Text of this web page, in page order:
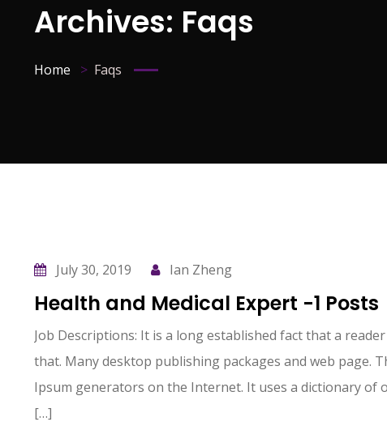
Archives: Faqs
Home Faqs
July 30, 2019 Ian Zheng
Health and Medical Expert -1 Posts
Job Descriptions: It is a long established fact that a
that. Many desktop publishing packages and web page.
Ipsum generators on the Internet. It uses a dictionary of
[…]
I’ve listened to Pauline speak at numerous
meetings about how the tax code applies
or doesn’t to the business being discussed.
She is very knowledgeable and able to help
you.